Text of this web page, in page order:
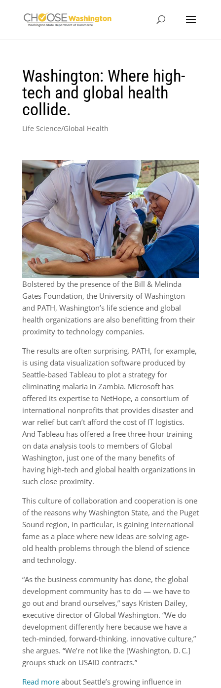
Washington: Where high-
tech and global health
collide.
Life Science/Global Health
Bolstered by the presence of the Bill & Melinda
Gates Foundation, the University of Washington
and PATH, Washington’s life science and global
health organizations are also benefitting from their
proximity to technology companies.
The results are often surprising. PATH, for example,
is using data visualization software produced by
Seattle-based Tableau to plot a strategy for
eliminating malaria in Zambia. Microsoft has
offered its expertise to NetHope, a consortium of
international nonprofits that provides disaster and
war relief but can’t afford the cost of IT logistics.
And Tableau has offered a free three-hour training
on data analysis tools to members of Global
Washington, just one of the many benefits of
having high-tech and global health organizations in
such close proximity.
This culture of collaboration and cooperation is one
of the reasons why Washington State, and the Puget
Sound region, in particular, is gaining international
fame as a place where new ideas are solving age-
old health problems through the blend of science
and technology.
“As the business community has done, the global
development community has to do — we have to
go out and brand ourselves,” says Kristen Dailey,
executive director of Global Washington. “We do
development differently here because we have a
tech-minded, forward-thinking, innovative culture,”
she argues. “We’re not like the [Washington, D. C.]
groups stuck on USAID contracts.”
Read moreabout Seattle’s growing influence in